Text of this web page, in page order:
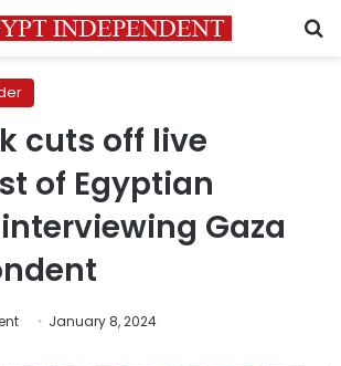
cuts off live
of Egyptian
Gaza
January 8, 2024